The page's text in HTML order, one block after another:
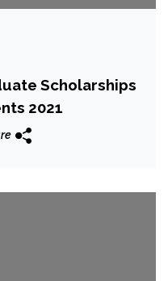
Scholarships
2021